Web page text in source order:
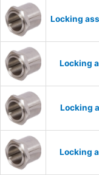
Locking
Locking
Locking
Locking